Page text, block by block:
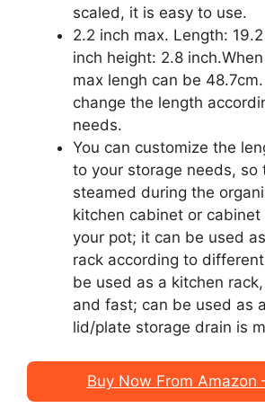
scaled, it is easy to use.
2.2 inch max. Length:
inch height: 2.8
max lengh can be
change the length
needs.
You can customize the
to your storage needs, so
steamed during the
kitchen cabinet or
your pot; it can be used
rack according to
be used as a kitchen
and fast; can be used as
lid/plate storage drain is
Buy Now From Amazon